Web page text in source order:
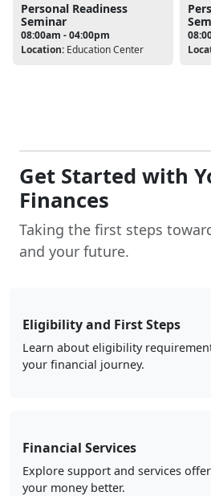
Personal Readiness
Seminar
08:00am - 04:00pm
Location: Education Center
Get Started with
Finances
Taking the first steps
and your future.
Eligibility and First Steps
Learn about eligibility
your financial journey.
Financial Services
Explore support and services
your money better.